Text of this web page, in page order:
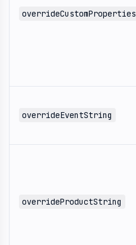
overrideCustomProperties
overrideEventString
overrideProductString